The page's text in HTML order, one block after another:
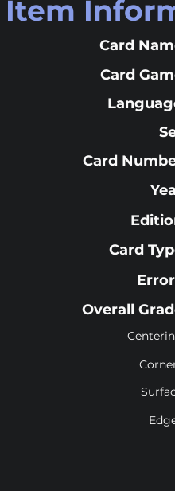
Item
Card
Card
Card
Card
Overall